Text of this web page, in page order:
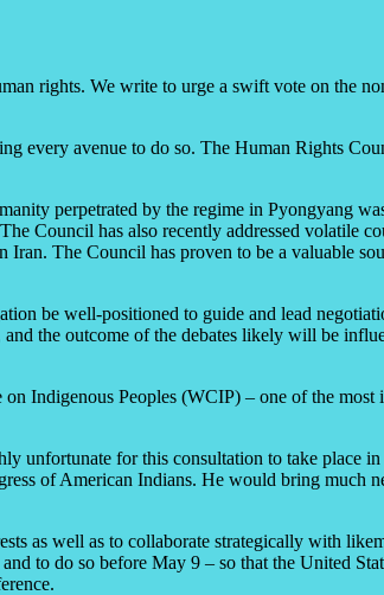
rights. We write to urge a swift vote on the
every avenue to do so. The Human Rights
perpetrated by the regime in Pyongyang
Council has also recently addressed volatile
The Council has proven to be a valuable
be well-positioned to guide and lead
the outcome of the debates likely will be
Indigenous Peoples (WCIP) – one of the
for this consultation to take place
of American Indians. He would bring much
as well as to collaborate strategically with
to do so before May 9 – so that the United